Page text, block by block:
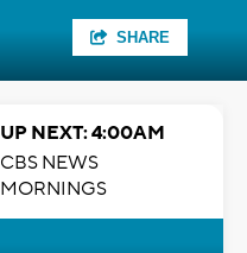
SHARE
UP NEXT: 4:00AM
CBS NEWS
MORNINGS